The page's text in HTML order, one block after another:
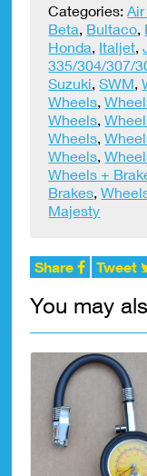
Categories:
Beta Bultaco
Honda Italjet ,
335/304/307/
Suzuki ,SWM ,
Wheels ,
Wheels ,
Wheels ,
Wheels ,
Wheels +
Brakes ,
Majesty
Share Tweet
You may